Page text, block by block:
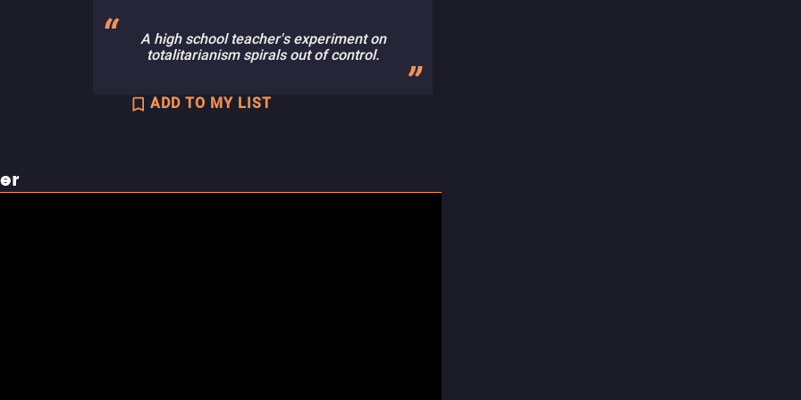
A high school teacher's experiment on
totalitarianism spirals out of control.
ADD TO MY LIST